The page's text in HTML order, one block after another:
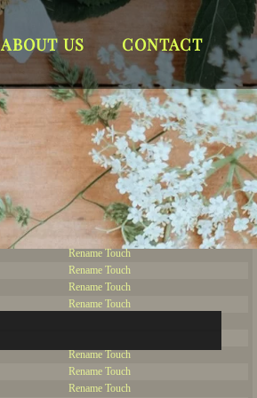
Server IP:
63.247.89.2
Client IP:
216.73.216.7
Actions
Rename
Touch
Rename Touch
Rename
Touch
Rename Touch
Rename Touch
Rename Touch
Rename Touch
Rename Touch
Rename Touch
Rename Touch
Rename Touch
ABOUT US CONTACT